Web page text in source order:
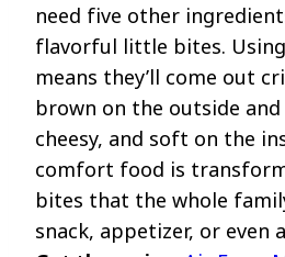
need five other
flavorful little bites.
means they’ll come out
brown on the outside
cheesy, and soft on the
comfort food is
bites that the whole
snack, appetizer, or even